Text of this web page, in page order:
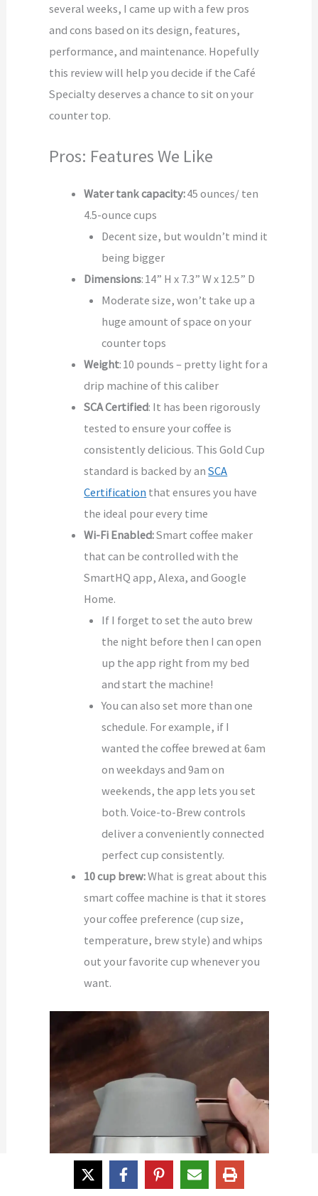
several weeks, I came up with a few pros
and cons based on its design, features,
performance, and maintenance. Hopefully
this review will help you decide if the Café
Specialty deserves a chance to sit on your
counter top.
Pros: Features We Like
Water tank capacity:45 ounces/ ten
4.5-ounce cups
Decent size, but wouldn’t mind it
being bigger
Dimensions: 14” H x 7.3” W x 12.5” D
Moderate size, won’t take up a
huge amount of space on your
counter tops
Weight: 10 pounds – pretty light for a
drip machine of this caliber
SCA Certified: It has been rigorously
tested to ensure your coffee is
consistently delicious. This Gold Cup
standard is backed by anSCA
Certification that ensures you have
the ideal pour every time
Wi-Fi Enabled:Smart coffee maker
that can be controlled with the
SmartHQ app, Alexa, and Google
Home.
If I forget to set the auto brew
the night before then I can open
up the app right from my bed
and start the machine!
You can also set more than one
schedule. For example, if I
wanted the coffee brewed at 6am
on weekdays and 9am on
weekends, the app lets you set
both. Voice-to-Brew controls
deliver a conveniently connected
perfect cup consistently.
10 cup brew:What is great about this
smart coffee machine is that it stores
your coffee preference (cup size,
temperature, brew style) and whips
out your favorite cup whenever you
want.